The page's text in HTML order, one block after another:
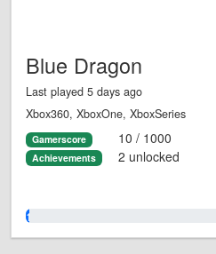
Blue Dragon
Last played 5 days ago
Xbox360, XboxOne, XboxSeries
Gamerscore 10 / 1000
Achievements 2 unlocked
1.0%